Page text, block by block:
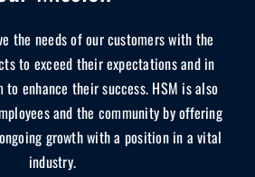
the needs of our customers with the
to exceed their expectations and in
to enhance their success. HSM is also
and the community by offering
growth with a position in a vital
industry.